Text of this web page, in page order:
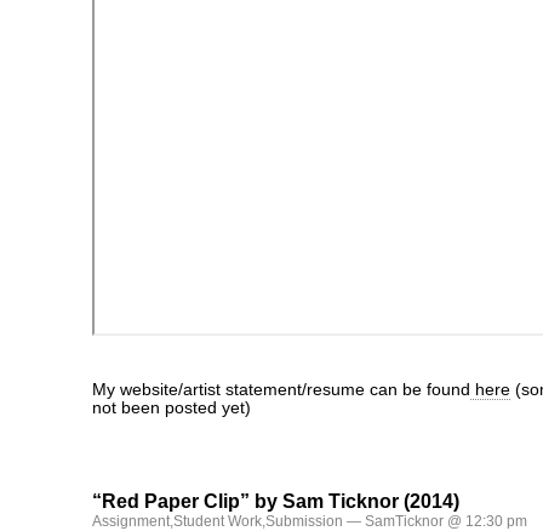
My website/artist statement/resume can be found here
not been posted yet)
“Red Paper Clip” by Sam Ticknor (2014)
Assignment,Student Work,Submission — SamTicknor @ 12:30 pm